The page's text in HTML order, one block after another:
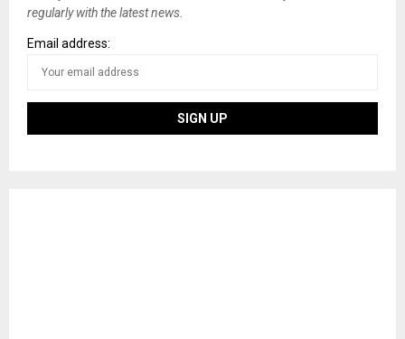
regularly with the latest news.
Email address: